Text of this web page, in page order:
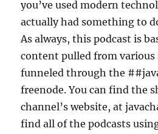
you’ve used modern
actually had something to
As always, this podcast is
content pulled from various
funneled through the
freenode. You can find the
channel’s website, at
find all of the podcasts